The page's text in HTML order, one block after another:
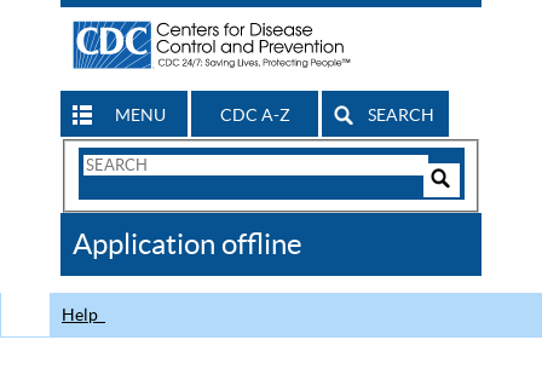
MENU CDC A-Z SEARCH
Search
CDC
Application offline
Help